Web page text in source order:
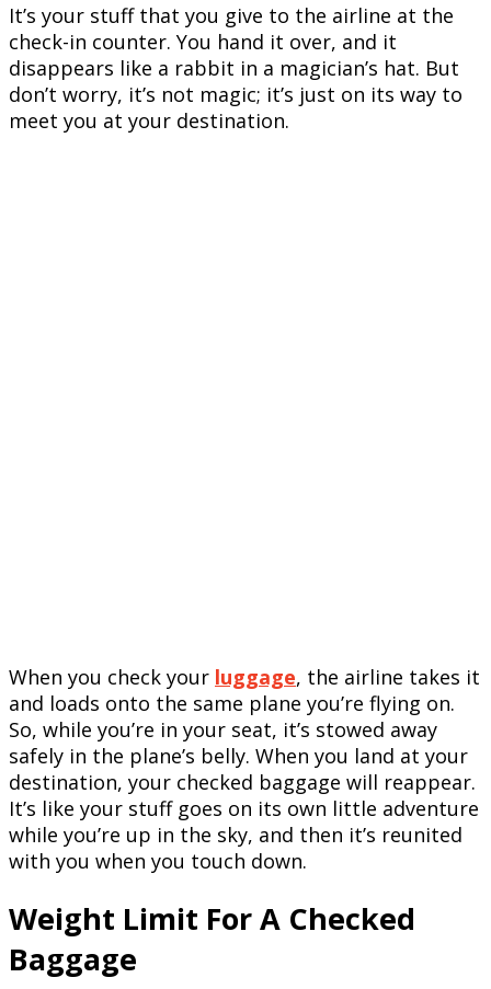
It’s your stuff that you give to the airline at the
check-in counter. You hand it over, and it
disappears like a rabbit in a magician’s hat. But
don’t worry, it’s not magic; it’s just on its way to
meet you at your destination.
When you check your luggage, the airline takes it
and loads onto the same plane you’re flying on.
So, while you’re in your seat, it’s stowed away
safely in the plane’s belly. When you land at your
destination, your checked baggage will reappear.
It’s like your stuff goes on its own little adventure
while you’re up in the sky, and then it’s reunited
with you when you touch down.
Weight Limit For A Checked
Baggage